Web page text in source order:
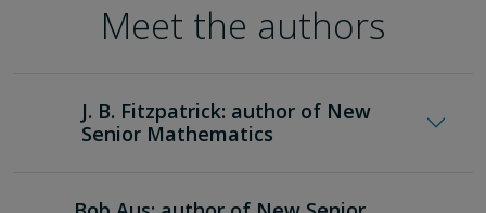
with fully worked solutions
tasks
teaching programs and curriculum grids to
Meet the authors
J. B. Fitzpatrick: author of New
Senior Mathematics